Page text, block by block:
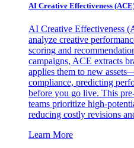
AI Creative Effectiveness
AI Creative Effectiveness
analyze creative
scoring and
campaigns, ACE extracts
applies them to new
compliance, predicting
before you go live. This
teams prioritize high-
reducing costly revisions
Learn More